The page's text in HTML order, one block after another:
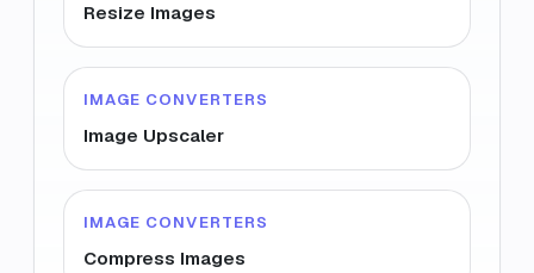
Resize Images
IMAGE CONVERTERS
Image Upscaler
IMAGE CONVERTERS
Compress Images